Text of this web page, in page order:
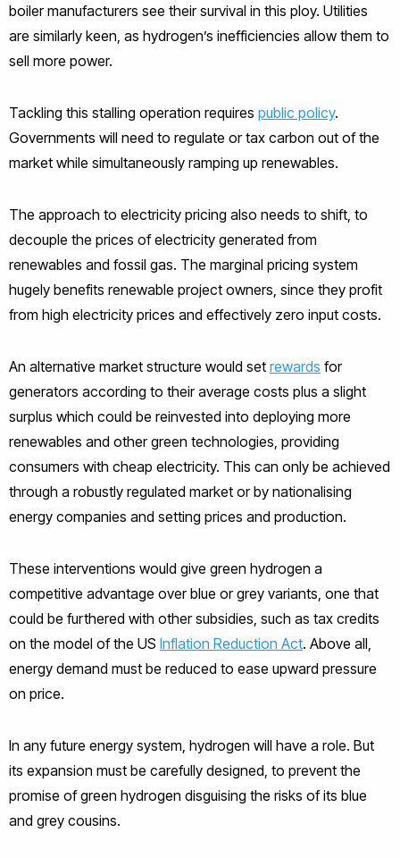
boiler manufacturers see their survival in this ploy. Utilities
are similarly keen, as hydrogen’s inefficiencies allow them to
sell more power.
Tackling this stalling operation requires public policy.
Governments will need to regulate or tax carbon out of the
market while simultaneously ramping up renewables.
The approach to electricity pricing also needs to shift, to
decouple the prices of electricity generated from
renewables and fossil gas. The marginal pricing system
hugely benefits renewable project owners, since they profit
from high electricity prices and effectively zero input costs.
An alternative market structure would set rewards for
generators according to their average costs plus a slight
surplus which could be reinvested into deploying more
renewables and other green technologies, providing
consumers with cheap electricity. This can only be achieved
through a robustly regulated market or by nationalising
energy companies and setting prices and production.
These interventions would give green hydrogen a
competitive advantage over blue or grey variants, one that
could be furthered with other subsidies, such as tax credits
on the model of the US Inflation Reduction Act. Above all,
energy demand must be reduced to ease upward pressure
on price.
In any future energy system, hydrogen will have a role. But
its expansion must be carefully designed, to prevent the
promise of green hydrogen disguising the risks of its blue
and grey cousins.